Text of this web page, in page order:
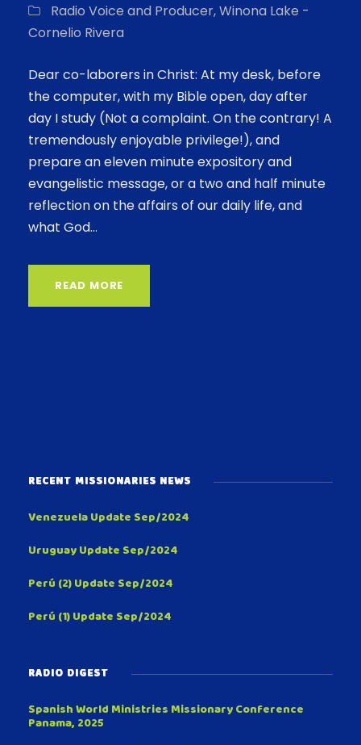
Radio Voice and Producer,Winona Lake -
Cornelio Rivera
Dear co-laborers in Christ: At my desk, before
the computer, with my Bible open, day after
day I study (Not a complaint. On the contrary! A
tremendously enjoyable privilege!), and
prepare an eleven minute expository and
evangelistic message, or a two and half minute
reflection on the affairs of our daily life, and
what God...
READ MORE
RECENT MISSIONARIES NEWS
Venezuela Update Sep/2024
Uruguay Update Sep/2024
Perú (2) Update Sep/2024
Perú (1) Update Sep/2024
RADIO DIGEST
Spanish World Ministries Missionary Conference
Panama, 2025